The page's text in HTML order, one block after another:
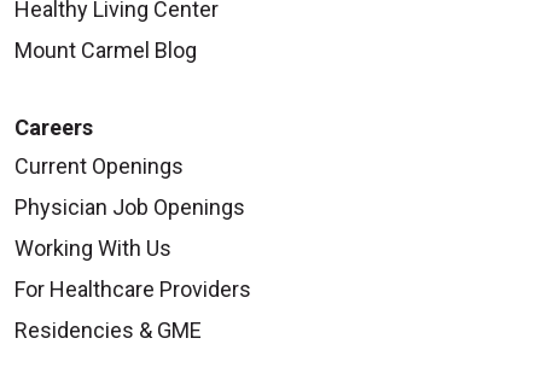
Healthy Living Center
Mount Carmel Blog
Careers
Current Openings
Physician Job Openings
Working With Us
For Healthcare Providers
Residencies & GME